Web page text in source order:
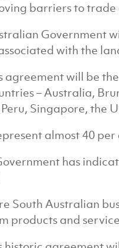
barriers to trade
Government
with the
agreement will be
– Australia,
Singapore, the
almost 40
has
South Australian
products and